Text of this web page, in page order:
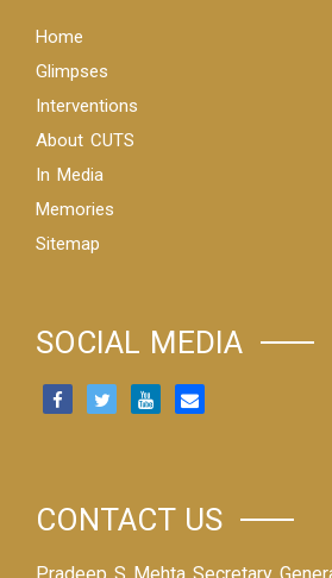
Home
Glimpses
Interventions
About CUTS
In Media
Memories
Sitemap
SOCIAL MEDIA
CONTACT US